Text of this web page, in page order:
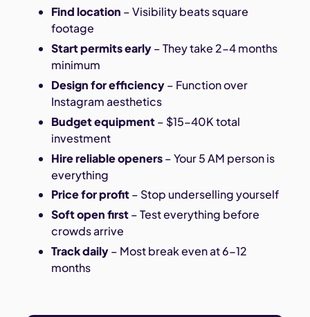
Find location – Visibility beats square
footage
Start permits early– They take 2-4 months
minimum
Design for efficiency– Function over
Instagram aesthetics
Budget equipment– $15-40K total
investment
Hire reliable openers– Your 5 AM person is
everything
Price for profit– Stop underselling yourself
Soft open first– Test everything before
crowds arrive
Track daily– Most break even at 6-12
months